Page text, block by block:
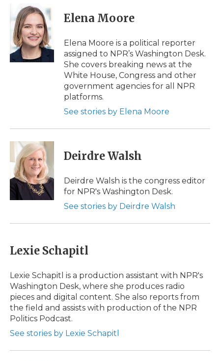
b
o
o
k
i
t
t
e
r
k
e
d
I
n
p
b
a
d
i
l
Elena Moore
Elena Moore is a political reporter
assigned to NPR’s Washington Desk.
She covers breaking news at the
White House, Congress and other
government agencies for all NPR
platforms.
See stories by Elena Moore
Deirdre Walsh
Deirdre Walsh is the congress editor
for NPR's Washington Desk.
See stories by Deirdre Walsh
Lexie Schapitl
Lexie Schapitl is a production assistant with NPR's
Washington Desk, where she produces radio
pieces and digital content. She also reports from
the field and assists with production of the NPR
Politics Podcast.
See stories by Lexie Schapitl